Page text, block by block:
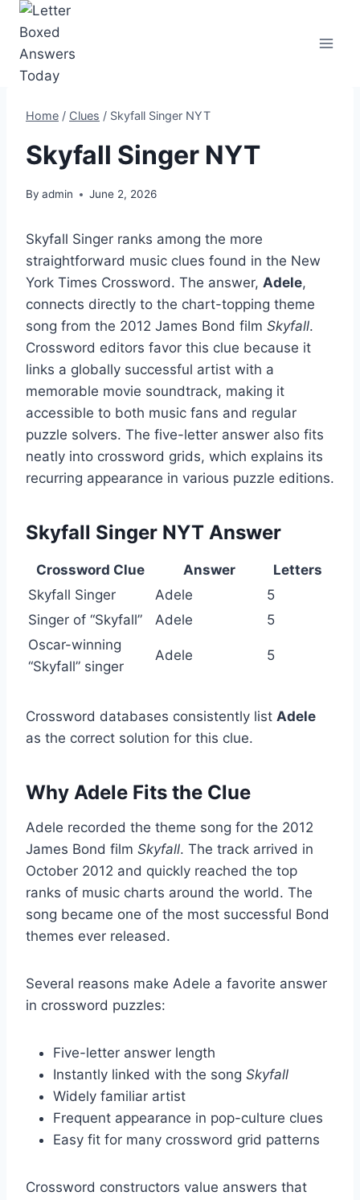
Skip
content
Home / Clues / Skyfall Singer NYT
Skyfall Singer NYT
By admin June 2, 2026
Skyfall Singer ranks among the more
straightforward music clues found in the New
York Times Crossword. The answer, Adele,
connects directly to the chart-topping theme
song from the 2012 James Bond film Skyfall.
Crossword editors favor this clue because it
links a globally successful artist with a
memorable movie soundtrack, making it
accessible to both music fans and regular
puzzle solvers. The five-letter answer also fits
neatly into crossword grids, which explains its
recurring appearance in various puzzle editions.
Skyfall Singer NYT Answer
Crossword Clue Answer
Letters
Skyfall Singer
Adele
5
Singer of “Skyfall”
Adele
5
Oscar-winning
“Skyfall” singer
Adele 5
Crossword databases consistently list Adele
as the correct solution for this clue.
Why Adele Fits the Clue
Adele recorded the theme song for the 2012
James Bond film Skyfall. The track arrived in
October 2012 and quickly reached the top
ranks of music charts around the world. The
song became one of the most successful Bond
themes ever released.
Several reasons make Adele a favorite answer
in crossword puzzles:
Five-letter answer length
Instantly linked with the song Skyfall
Widely familiar artist
Frequent appearance in pop-culture clues
Easy fit for many crossword grid patterns
Crossword constructors value answers that